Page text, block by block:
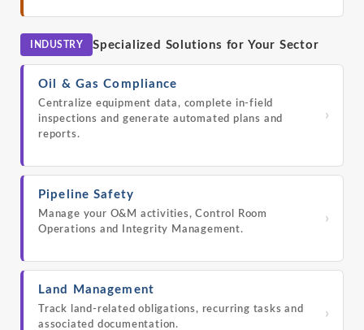
INDUSTRY Specialized Solutions for Your Sector
Oil & Gas Compliance
Centralize equipment data, complete in-field
inspections and generate automated plans and
reports.
›
Pipeline Safety
Manage your O&M activities, Control Room
Operations and Integrity Management.
›
Land Management
Track land-related obligations, recurring tasks and
associated documentation.
›